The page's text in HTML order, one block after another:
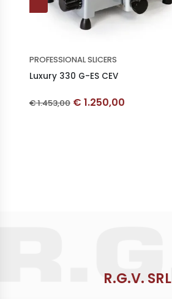
PROFESSIONAL SLICERS
Luxury 330 G-ES CEV
Discounted price
€ 1.250,00
Original price
€ 1.453,00
R.G.V. SRL